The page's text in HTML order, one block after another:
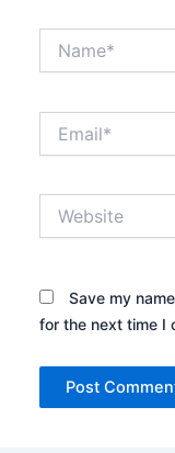
Save my
for the next time I